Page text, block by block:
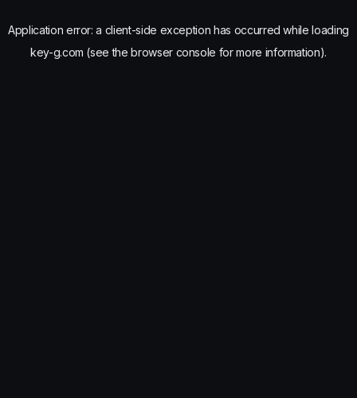
Application error: a client-side exception has occurred while loading
key-g.com (see the browser console for more information).